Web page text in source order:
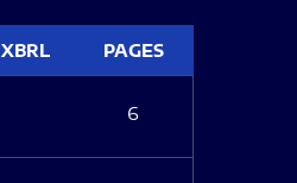
XBRL PAGES
6